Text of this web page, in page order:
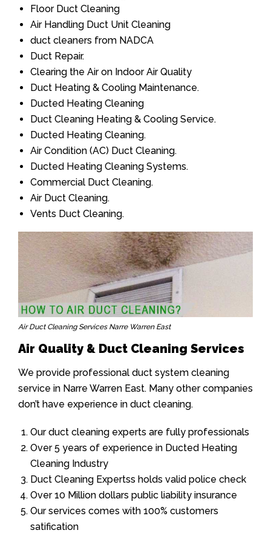
Floor Duct Cleaning
Air Handling Duct Unit Cleaning
duct cleaners from NADCA
Duct Repair.
Clearing the Air on Indoor Air Quality
Duct Heating & Cooling Maintenance.
Ducted Heating Cleaning
Duct Cleaning Heating & Cooling Service.
Ducted Heating Cleaning.
Air Condition (AC) Duct Cleaning.
Ducted Heating Cleaning Systems.
Commercial Duct Cleaning.
Air Duct Cleaning.
Vents Duct Cleaning.
Air Duct Cleaning Services Narre Warren East
Air Quality & Duct Cleaning Services
We provide professional duct system cleaning
service in Narre Warren East. Many other companies
don’t have experience in duct cleaning.
Our duct cleaning experts are fully professionals
Over 5 years of experience in Ducted Heating
Cleaning Industry
Duct Cleaning Expertss holds valid police check
Over 10 Million dollars public liability insurance
Our services comes with 100% customers
satification